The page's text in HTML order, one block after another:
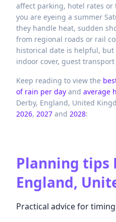
affect parking, hotel rates
you are eyeing a summer
they handle heat, sudden
from regional roads or rail
historical date is helpful,
indoor cover, guest
Keep reading to view the
of rain per day and average
Derby, England, United
2026, 2027 and 2028:
Planning tips
England,
Practical advice for